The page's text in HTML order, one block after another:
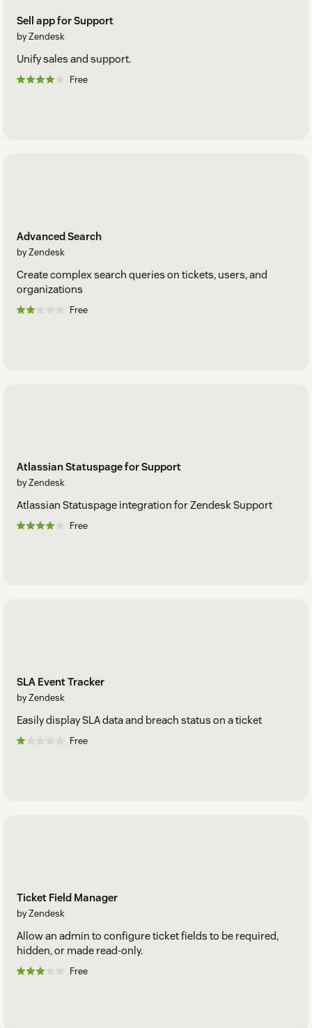
Sell app for Support
by Zendesk
Unify sales and support.
Free
Advanced Search
by Zendesk
Create complex search queries on tickets, users, and
organizations
Free
Atlassian Statuspage for Support
by Zendesk
Atlassian Statuspage integration for Zendesk Support
Free
SLA Event Tracker
by Zendesk
Easily display SLA data and breach status on a ticket
Free
Ticket Field Manager
by Zendesk
Allow an admin to configure ticket fields to be required,
hidden, or made read-only.
Free